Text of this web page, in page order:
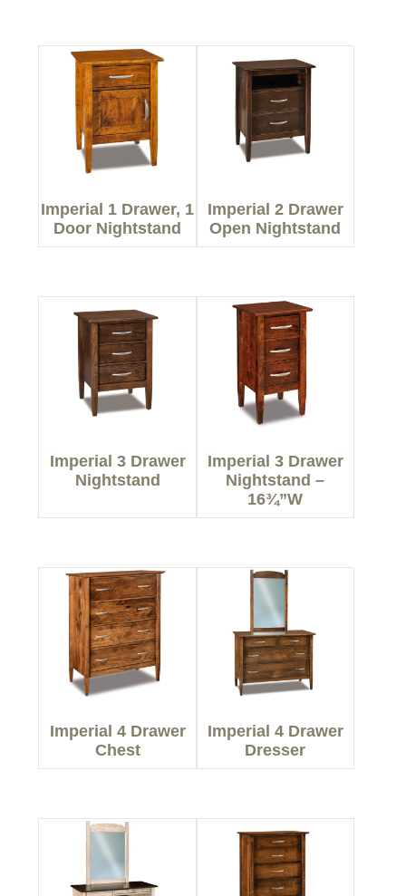
Imperial 1 Drawer, 1
Door Nightstand
Imperial 2 Drawer
Open Nightstand
Imperial 3 Drawer
Nightstand
Imperial 3 Drawer
Nightstand –
16¾”W
Imperial 4 Drawer
Chest
Imperial 4 Drawer
Dresser